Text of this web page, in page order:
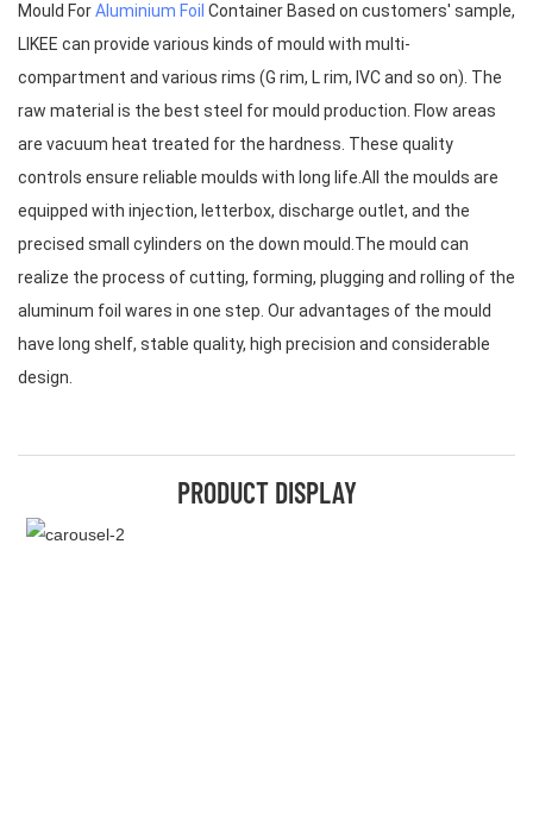
Mould ForAluminium Foil Container Based on customers' sample,
LIKEE can provide various kinds of mould with multi-
compartment and various rims (G rim, L rim, IVC and so on). The
raw material is the best steel for mould production. Flow areas
are vacuum heat treated for the hardness. These quality
controls ensure reliable moulds with long life.All the moulds are
equipped with injection, letterbox, discharge outlet, and the
precised small cylinders on the down mould.The mould can
realize the process of cutting, forming, plugging and rolling of the
aluminum foil wares in one step. Our advantages of the mould
have long shelf, stable quality, high precision and considerable
design.
PRODUCT DISPLAY